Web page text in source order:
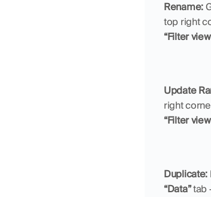
Rename:
top right
“Filter
Update
right
“Filter
Duplicate:
“Data” tab